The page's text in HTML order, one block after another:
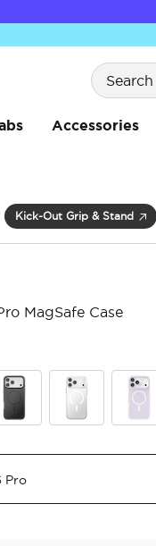
Search
Accessories
Kick-Out Grip & Stand
MagSafe Case